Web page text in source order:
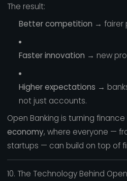
The result:
Better competition → fairer
Faster innovation → new
Higher expectations →
not just accounts.
Open Banking is turning
economy, where everyone —
startups — can build on top of
10. The Technology Behind